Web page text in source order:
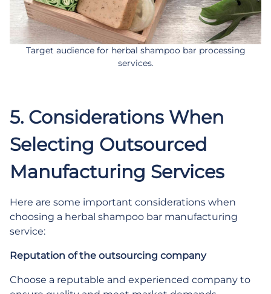
Target audience for herbal shampoo bar processing
services.
5. Considerations When
Selecting Outsourced
Manufacturing Services
Here are some important considerations when
choosing a herbal shampoo bar manufacturing
service:
Reputation of the outsourcing company
Choose a reputable and experienced company to